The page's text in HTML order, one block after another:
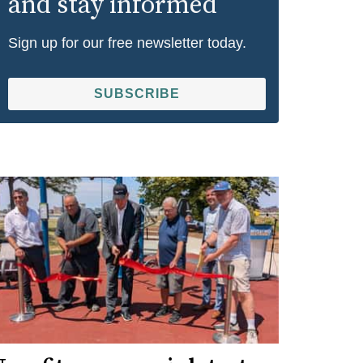
Sign up for our free newsletter today.
SUBSCRIBE